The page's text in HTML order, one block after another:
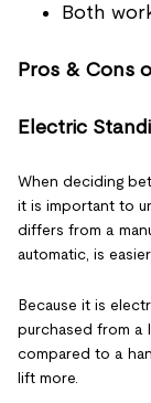
Both
Pros & Cons
Electric
When deciding
it is important to
differs from a
automatic, is
Because it is
purchased from a
compared to a
lift more.